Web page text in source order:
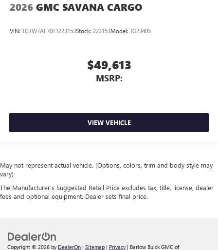
2026 GMC SAVANA CARGO
VIN: 1GTW7AF70T1223153Stock: 223153Model: TG23405
$49,613
MSRP:
VIEW VEHICLE
May not represent actual vehicle. (Options, colors, trim and body style may
vary)
The Manufacturer's Suggested Retail Price excludes tax, title, license, dealer
fees and optional equipment. Dealer sets final price.
Copyright © 2026 by DealerOn | Sitemap | Privacy | Barlow Buick GMC of